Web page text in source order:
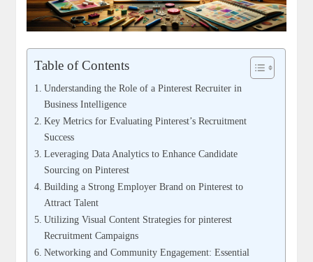
Table of Contents
Understanding the Role of a Pinterest Recruiter in
Business Intelligence
Key Metrics for Evaluating Pinterest’s Recruitment
Success
Leveraging Data Analytics to Enhance Candidate
Sourcing on Pinterest
Building a Strong Employer Brand on Pinterest to
Attract Talent
Utilizing Visual Content Strategies for pinterest
Recruitment Campaigns
Networking and Community Engagement: Essential